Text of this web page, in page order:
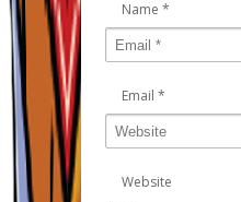
Name *
Email *
Website